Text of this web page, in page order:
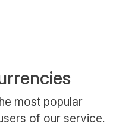
most popular
of our service.